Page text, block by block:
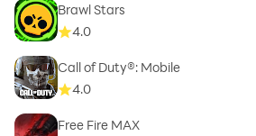
Brawl Stars
4.0
Call of Duty®: Mobile
4.0
Free Fire MAX